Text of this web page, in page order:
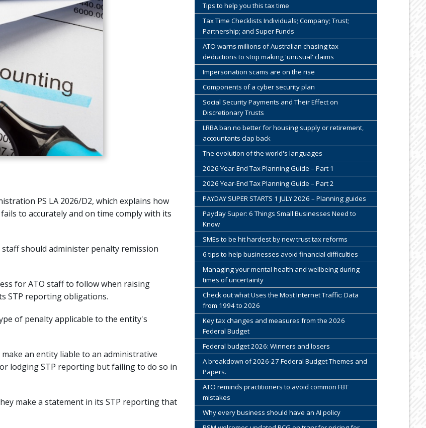
PS LA 2026/D2, which explains how
to accurately and on time comply with its
should administer penalty remission
for ATO staff to follow when raising
STP reporting obligations.
of penalty applicable to the entity's
an entity liable to an administrative
lodging STP reporting but failing to do so in
make a statement in its STP reporting that
Tips to help you this tax time
Tax Time Checklists Individuals; Company; Trust;
Partnership; and Super Funds
ATO warns millions of Australian chasing tax
deductions to stop making 'unusual' claims
Impersonation scams are on the rise
Components of a cyber security plan
Social Security Payments and Their Effect on
Discretionary Trusts
LRBA ban no better for housing supply or retirement,
accountants clap back
The evolution of the world's languages
2026 Year-End Tax Planning Guide – Part 1
2026 Year-End Tax Planning Guide – Part 2
PAYDAY SUPER STARTS 1 JULY 2026 – Planning guides
Payday Super: 6 Things Small Businesses Need to
Know
SMEs to be hit hardest by new trust tax reforms
6 tips to help businesses avoid financial difficulties
Managing your mental health and wellbeing during
times of uncertainty
Check out what Uses the Most Internet Traffic: Data
from 1994 to 2026
Key tax changes and measures from the 2026
Federal Budget
Federal budget 2026: Winners and losers
A breakdown of 2026-27 Federal Budget Themes and
Papers.
ATO reminds practitioners to avoid common FBT
mistakes
Why every business should have an AI policy